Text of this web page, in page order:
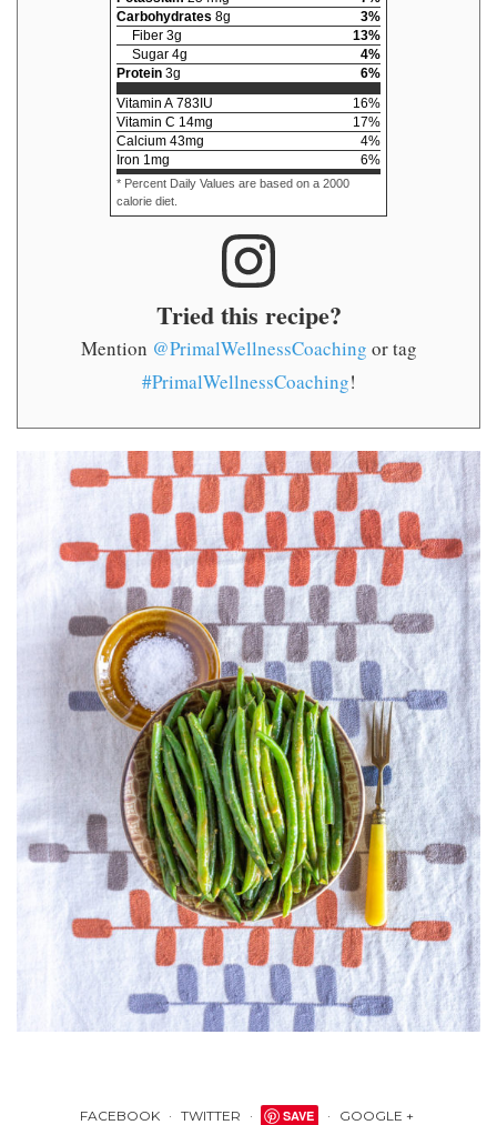
Carbohydrates 8g 3%
Fiber 3g 13%
Sugar 4g 4%
Protein 3g 6%
Vitamin A 783IU 16%
Vitamin C 14mg 17%
Calcium 43mg 4%
Iron 1 mg 6%
* Percent Daily Values are based on a 2000
calorie diet.
Tried this recipe?
Mention @PrimalWellnessCoaching or tag
#PrimalWellnessCoaching!
FACEBOOK TWITTER SAVE GOOGLE +